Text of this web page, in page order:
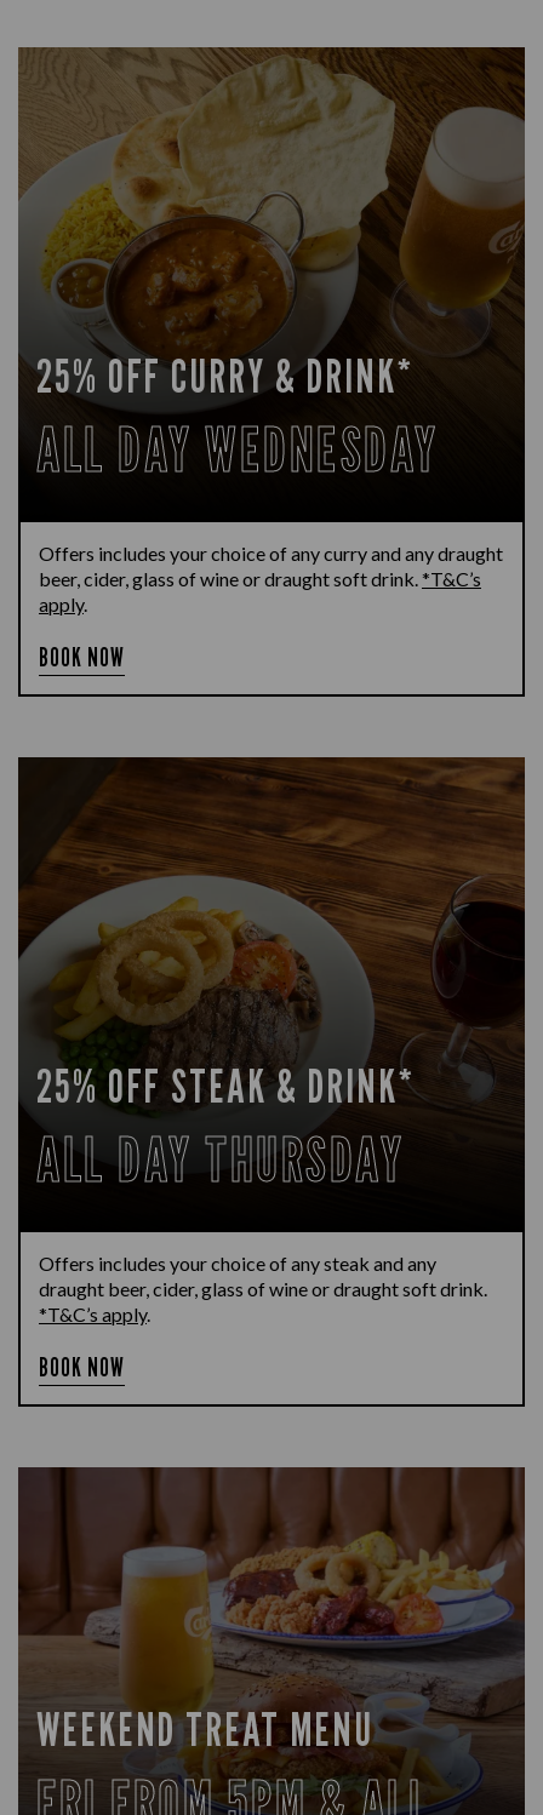
25% OFF CURRY & DRINK*
ALL DAY WEDNESDAY
Offers includes your choice of any curry and any draught
beer, cider, glass of wine or draught soft drink.*T&C’s
apply.
BOOK NOW
25% OFF STEAK & DRINK*
ALL DAY THURSDAY
Offers includes your choice of any steak and any
draught beer, cider, glass of wine or draught soft drink.
*T&C’s apply.
BOOK NOW
WEEKEND TREAT MENU